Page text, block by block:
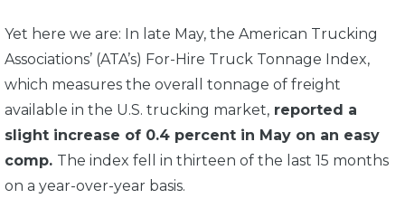
Yet here we are: In late May, the American Trucking
Associations’ (ATA’s) For-Hire Truck Tonnage Index,
which measures the overall tonnage of freight
available in the U.S. trucking market, reported a
slight increase of 0.4 percent in May on an easy
comp. The index fell in thirteen of the last 15 months
on a year-over-year basis.